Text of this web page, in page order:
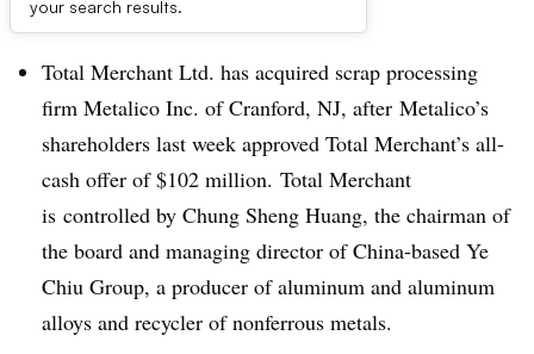
your search results.
Dive Brief:
Total Merchant Ltd. has acquired scrap processing
firm Metalico Inc. of Cranford, NJ, after Metalico’s
shareholders last week approved Total Merchant’s all-
cash offer of $102 million. Total Merchant
is controlled by Chung Sheng Huang, the chairman of
the board and managing director of China-based Ye
Chiu Group, a producer of aluminum and aluminum
alloys and recycler of nonferrous metals.